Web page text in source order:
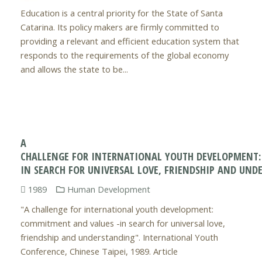
Education is a central priority for the State of Santa
Catarina. Its policy makers are firmly committed to
providing a relevant and efficient education system that
responds to the requirements of the global economy
and allows the state to be...
A
CHALLENGE FOR INTERNATIONAL YOUTH
IN SEARCH FOR UNIVERSAL LOVE, FRIENDSHIP AND
1989
Human Development
"A challenge for international youth development:
commitment and values -in search for universal love,
friendship and understanding". International Youth
Conference, Chinese Taipei, 1989. Article